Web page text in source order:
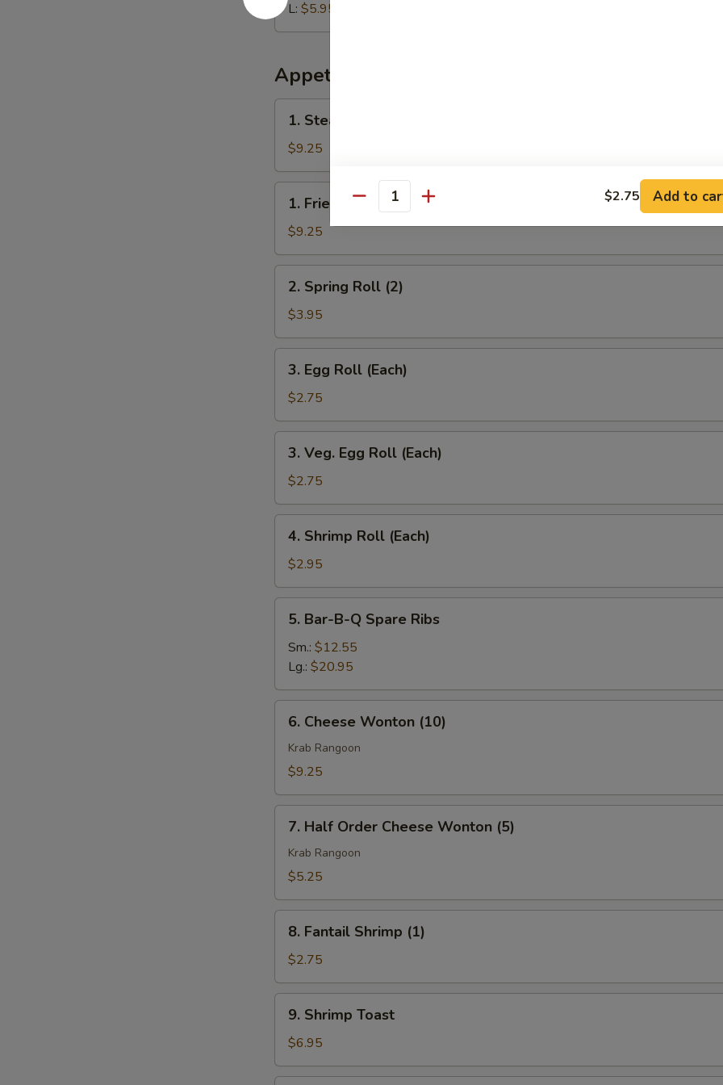
L: $5.95
Appetizers
Steamed
Dumplings
(8)
1. Steamed Dumplings (8)
$9.25
Fried
Dumplings
(8)
1. Fried Dumplings (8)
$9.25
Spring
Roll
(2)
2. Spring Roll (2)
$3.95
Egg
Roll
(Each)
3. Egg Roll (Each)
$2.75
Veg.
Egg
Roll
(Each)
3. Veg. Egg Roll (Each)
$2.75
Shrimp
Roll
(Each)
4. Shrimp Roll (Each)
$2.95
Bar-
B-
Spare
Ribs
5. Bar-B-Q Spare Ribs
Sm.: $12.55
Lg.: $20.95
Cheese
Wonton
(10)
6. Cheese Wonton (10)
Krab Rangoon
$9.25
Half
Order
Cheese
(5)
7. Half Order Cheese Wonton (5)
Krab Rangoon
$5.25
Fantail
Shrimp
(1)
8. Fantail Shrimp (1)
$2.75
Shrimp
Toast
9. Shrimp Toast
$6.95
Quantity $2.75 Add to